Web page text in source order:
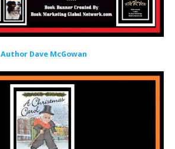
Author Dave McGowan